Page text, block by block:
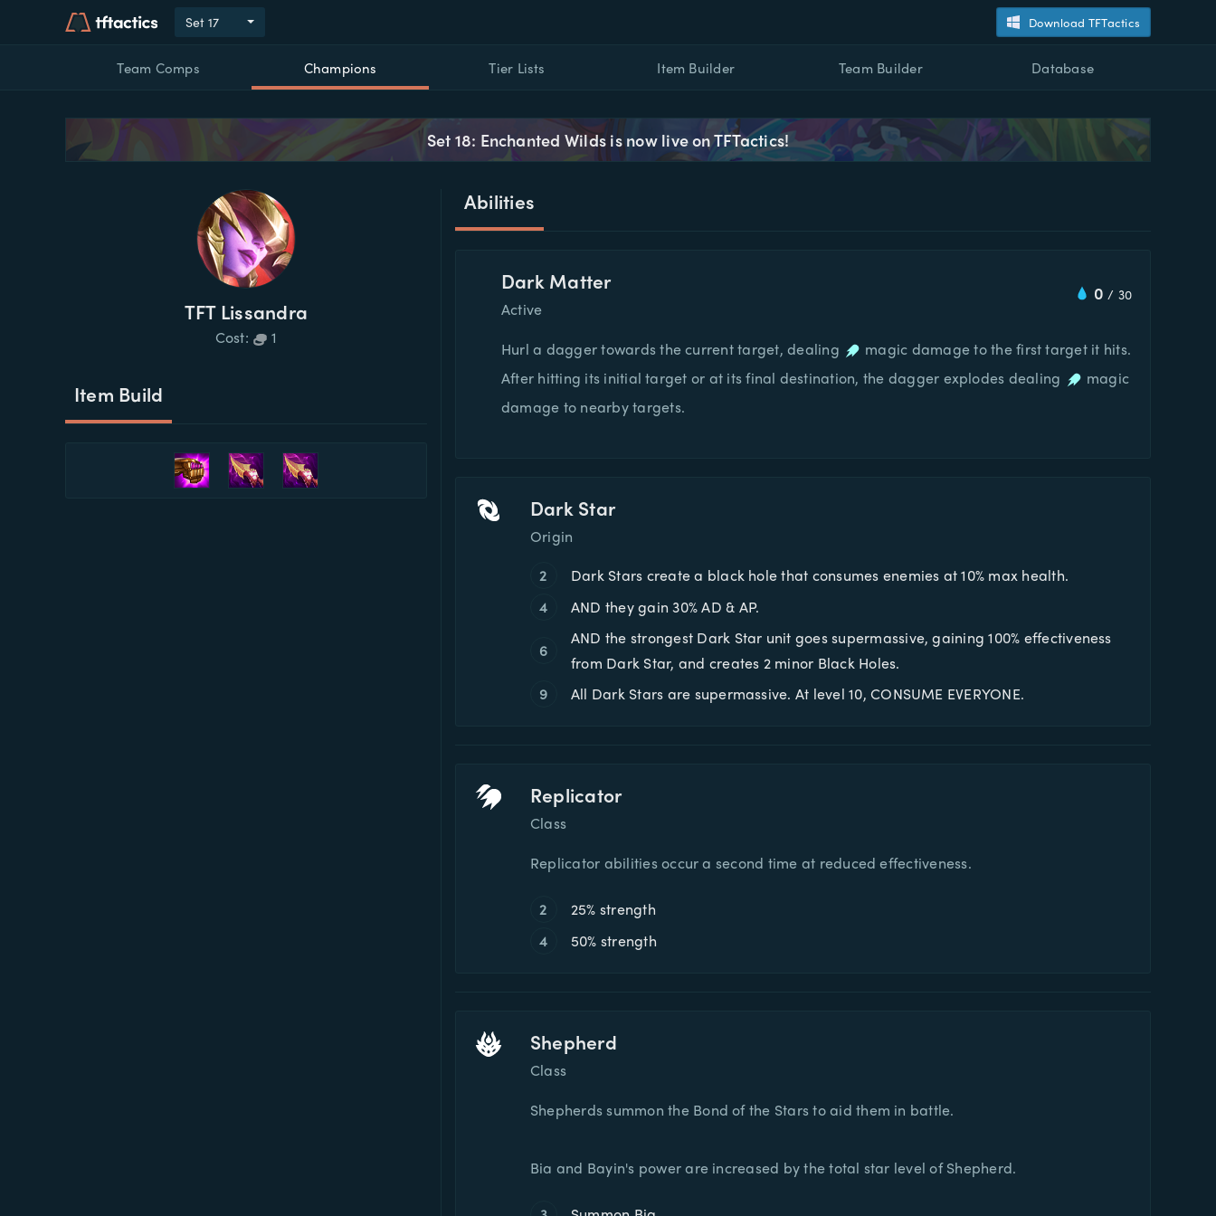
Set17 Download TFTactics
Team Comps Champions Tier Lists Item Builder Team Builder Database
Set 18: Enchanted Wilds is now live on TFTactics!
TFT Lissandra
Cost: 1
Item Build
Abilities
Dark Matter
Active
0 / 30
Hurl a dagger towards the current target, dealing
magic damage to the first target it hits.
After hitting its initial target or at its final destination, the dagger explodes dealing
magic
damage to nearby targets.
Dark Star
Origin
2
Dark Stars create a black hole that consumes enemies at 10% max health.
4
AND they gain 30% AD & AP.
6
AND the strongest Dark Star unit goes supermassive, gaining 100% effectiveness
from Dark Star, and creates 2 minor Black Holes.
9
All Dark Stars are supermassive. At level 10, CONSUME EVERYONE.
Replicator
Class
Replicator abilities occur a second time at reduced effectiveness.
2
25% strength
4
50% strength
Shepherd
Class
Shepherds summon the Bond of the Stars to aid them in battle.
Bia and Bayin's power are increased by the total star level of Shepherd.